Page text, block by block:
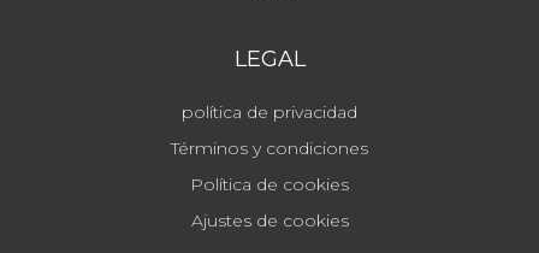
LEGAL
política de privacidad
Términos y condiciones
Política de cookies
Ajustes de cookies